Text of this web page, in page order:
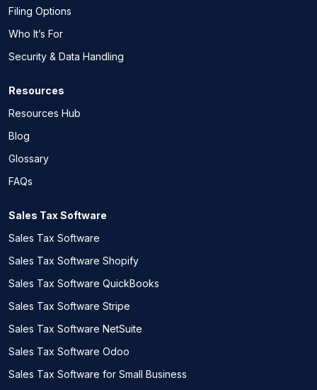
Filing Options
Who It’s For
Security & Data Handling
Resources
Resources Hub
Blog
Glossary
FAQs
Sales Tax Software
Sales Tax Software
Sales Tax Software Shopify
Sales Tax Software QuickBooks
Sales Tax Software Stripe
Sales Tax Software NetSuite
Sales Tax Software Odoo
Sales Tax Software for Small Business